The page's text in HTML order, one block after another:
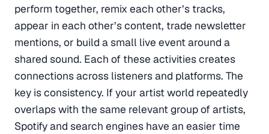
perform together, remix each other’s tracks,
appear in each other’s content, trade newsletter
mentions, or build a small live event around a
shared sound. Each of these activities creates
connections across listeners and platforms. The
key is consistency. If your artist world repeatedly
overlaps with the same relevant group of artists,
Spotify and search engines have an easier time